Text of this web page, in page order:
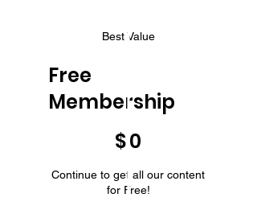
Best Value
Free
Membership
$0
Continue to get all our content
for Free!